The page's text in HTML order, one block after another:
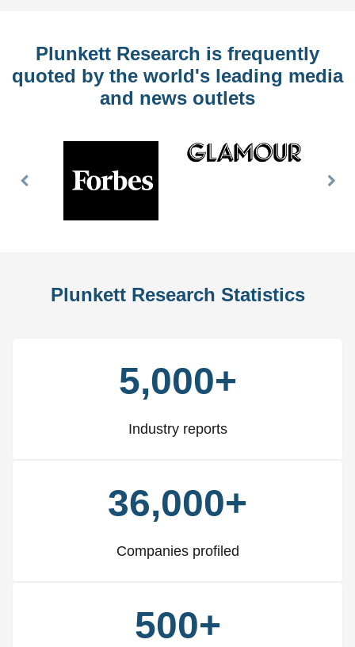
Plunkett Research is frequently
quoted by the world's leading media
and news outlets
Previous
Plunkett Research Statistics
5,000+
Industry reports
36,000+
Companies profiled
500+